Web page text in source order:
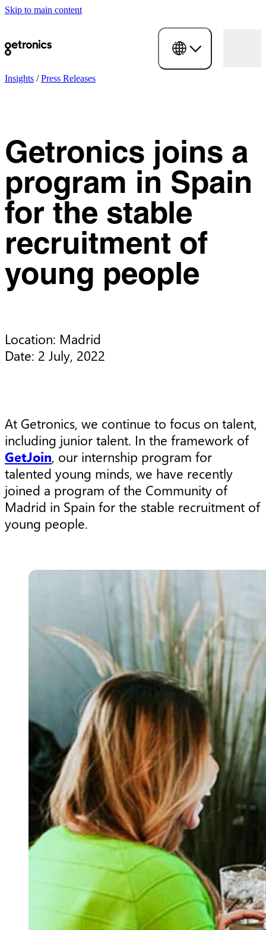
Skip to main content
Insights /Press Releases
Getronics joins a
program in Spain
for the stable
recruitment of
young people
Location: Madrid
Date: 2 July, 2022
At Getronics, we continue to focus on talent,
including junior talent. In the framework of
GetJoin, our internship program for
talented young minds, we have recently
joined a program of the Community of
Madrid in Spain for the stable recruitment of
young people.